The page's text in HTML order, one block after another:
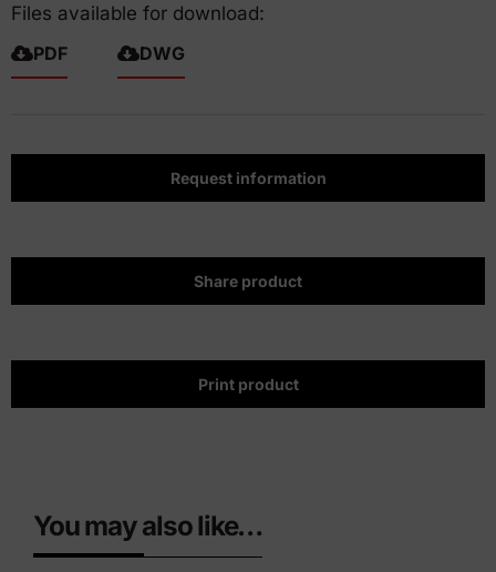
Files available for download:
PDF
DWG
Request information
Share product
Print product
You may also like…